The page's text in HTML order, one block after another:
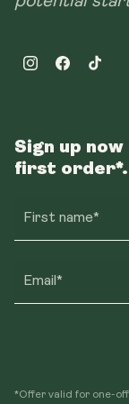
InstagramFacebookTikTok
Sign up
first order*.
First name*
Email*
*Offer valid for one-